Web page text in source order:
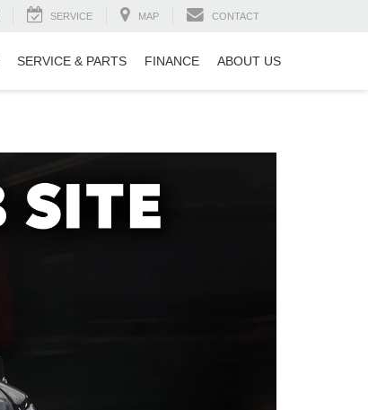
SERVICE MAP CONTACT
SERVICE & PARTS FINANCE ABOUT US